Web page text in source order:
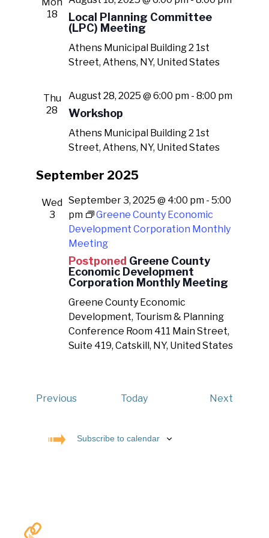
18
Local Planning Committee
(LPC) Meeting
Athens Municipal Building2 1st
Street, Athens, NY, United States
Thu
28
Workshop
August 28, 2025 @ 6:00 pm- 8:00 pm
Athens Municipal Building2 1st
Street, Athens, NY, United States
September 2025
Wed
3
Postponed Greene County
Economic Development
Corporation Monthly Meeting
September 3, 2025 @ 4:00 pm- 5:00
pm
Greene County Economic
Development Corporation Monthly
Meeting
Greene County Economic
Development, Tourism & Planning
Conference Room 411 Main Street,
Suite 419, Catskill, NY, United States
PreviousEvents Today Next
Subscribe to calendar